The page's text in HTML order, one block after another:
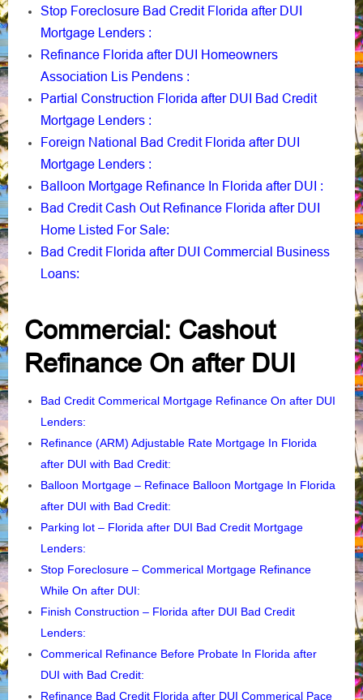
Stop Foreclosure Bad Credit Florida after DUI
Mortgage Lenders :
Refinance Florida after DUI Homeowners
Association Lis Pendens :
Partial Construction Florida after DUI Bad Credit
Mortgage Lenders :
Foreign National Bad Credit Florida after DUI
Mortgage Lenders :
Balloon Mortgage Refinance In Florida after DUI :
Bad Credit Cash Out Refinance Florida after DUI
Home Listed For Sale:
Bad Credit Florida after DUI Commercial Business
Loans:
Commercial: Cashout
Refinance On after DUI
Bad Credit Commerical Mortgage Refinance On after DUI
Lenders:
Refinance (ARM) Adjustable Rate Mortgage In Florida
after DUI with Bad Credit:
Balloon Mortgage – Refinace Balloon Mortgage In Florida
after DUI with Bad Credit:
Parking lot – Florida after DUI Bad Credit Mortgage
Lenders:
Stop Foreclosure – Commerical Mortgage Refinance
While On after DUI:
Finish Construction – Florida after DUI Bad Credit
Lenders:
Commerical Refinance Before Probate In Florida after
DUI with Bad Credit:
Refinance Bad Credit Florida after DUI Commerical Pace